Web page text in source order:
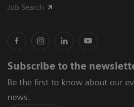
Job Search
Subscribe to the
Be the first to know about our
news.